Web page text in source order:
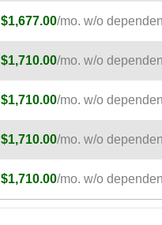
$1,677.00/mo. w/o
$1,710.00/mo. w/o
$1,710.00/mo. w/o
$1,710.00/mo. w/o
$1,710.00/mo. w/o